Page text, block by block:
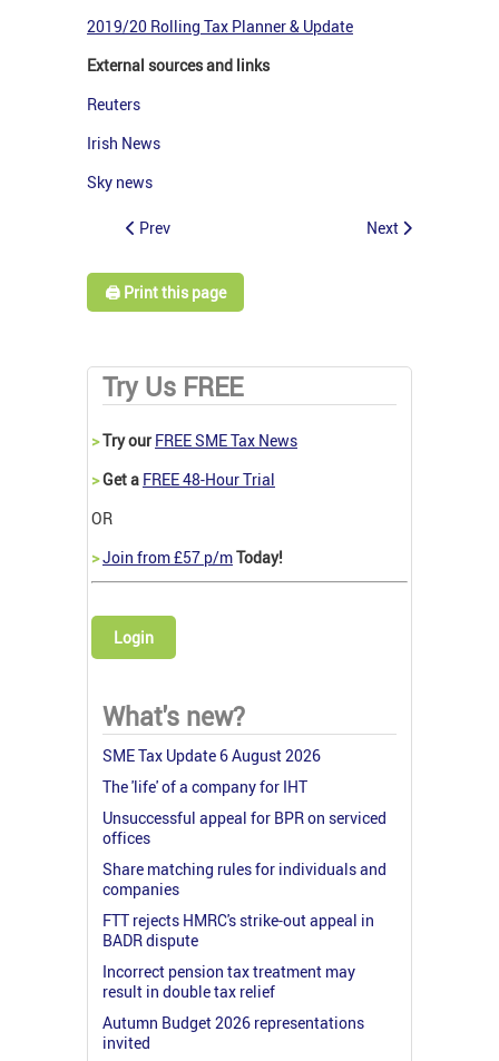
2019/20 Rolling Tax Planner & Update
External sources and links
Reuters
Irish News
Sky news
Prev Next
🖨️ Print this page
Try Us FREE
>Try our FREE SME Tax News
>Get a FREE 48-Hour Trial
OR
>Join from £57 p/mToday!
Login
What's new?
SME Tax Update 6 August 2026
The 'life' of a company for IHT
Unsuccessful appeal for BPR on serviced
offices
Share matching rules for individuals and
companies
FTT rejects HMRC's strike-out appeal in
BADR dispute
Incorrect pension tax treatment may
result in double tax relief
Autumn Budget 2026 representations
invited